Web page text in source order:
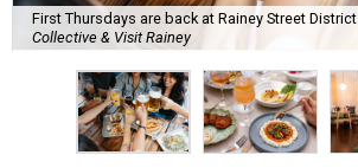
First Thursdays are back at Rainey Street District.
Collective & Visit Rainey